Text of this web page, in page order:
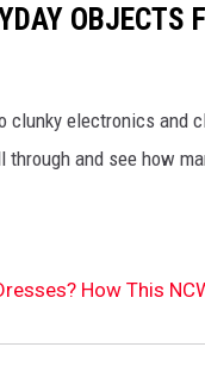
OBJECTS
clunky electronics and
and see how
How This